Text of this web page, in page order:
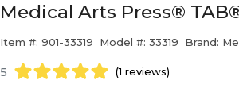
Medical Arts Press®
Item #: 901-33319 Model #: 33319 Brand:
5 (1 reviews)